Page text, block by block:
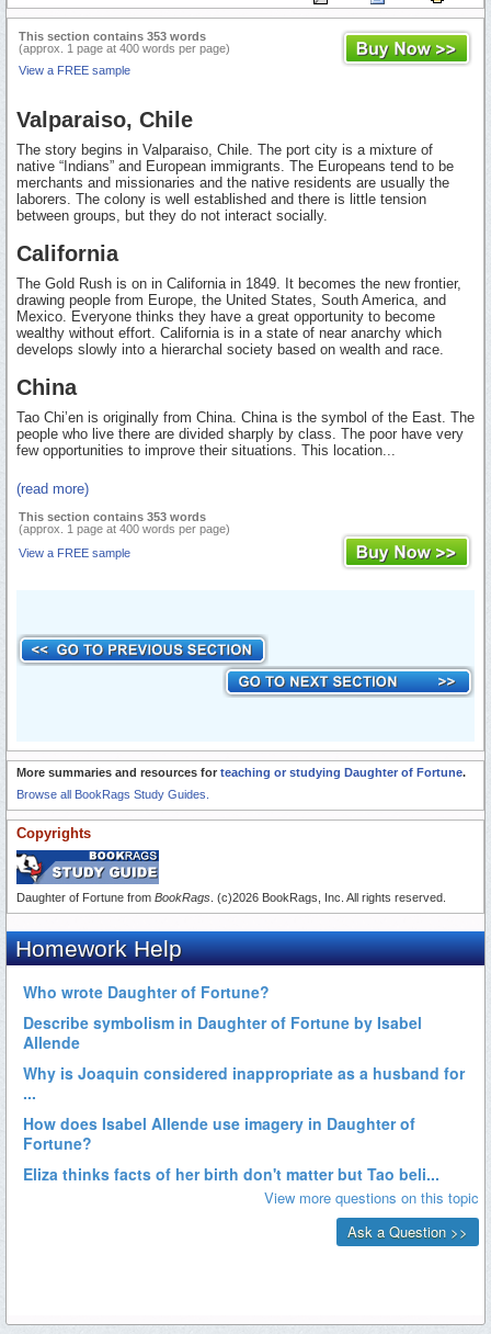
This section contains 353 words
(approx. 1 page at 400 words per page)
View a FREE sample
Valparaiso, Chile
The story begins in Valparaiso, Chile. The port city is a mixture of
native “Indians” and European immigrants. The Europeans tend to be
merchants and missionaries and the native residents are usually the
laborers. The colony is well established and there is little tension
between groups, but they do not interact socially.
California
The Gold Rush is on in California in 1849. It becomes the new frontier,
drawing people from Europe, the United States, South America, and
Mexico. Everyone thinks they have a great opportunity to become
wealthy without effort. California is in a state of near anarchy which
develops slowly into a hierarchal society based on wealth and race.
China
Tao Chi’en is originally from China. China is the symbol of the East. The
people who live there are divided sharply by class. The poor have very
few opportunities to improve their situations. This location...
(read more)
This section contains 353 words
(approx. 1 page at 400 words per page)
View a FREE sample
More summaries and resources for teaching or studying Daughter of Fortune.
Browse all BookRags Study Guides.
Copyrights
Daughter of Fortune from BookRags. (c)2026 BookRags, Inc. All rights reserved.